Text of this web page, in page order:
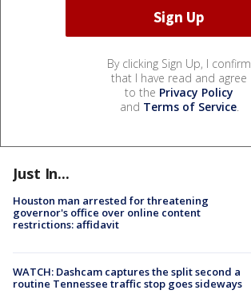
By clicking Sign Up, I confirm
that I have read and agree
to the Privacy Policy
and Terms of Service.
Just In...
Houston man arrested for threatening
governor's office over online content
restrictions: affidavit
WATCH: Dashcam captures the split second a
routine Tennessee traffic stop goes sideways